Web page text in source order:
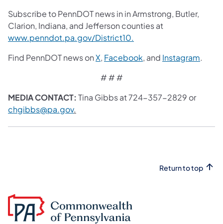
Subscribe to PennDOT news in in Armstrong, Butler,
Clarion, Indiana, and Jefferson counties at
www.penndot.pa.gov/District10.
Find PennDOT news onX, Facebook, and Instagram.
# # #
MEDIA CONTACT: Tina Gibbs at 724-357-2829 or
chgibbs@pa.gov.
Return to top